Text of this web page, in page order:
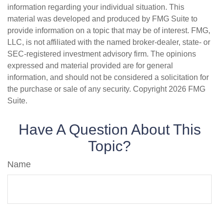
information regarding your individual situation. This
material was developed and produced by FMG Suite to
provide information on a topic that may be of interest. FMG,
LLC, is not affiliated with the named broker-dealer, state- or
SEC-registered investment advisory firm. The opinions
expressed and material provided are for general
information, and should not be considered a solicitation for
the purchase or sale of any security. Copyright 2026 FMG
Suite.
Have A Question About This
Topic?
Name